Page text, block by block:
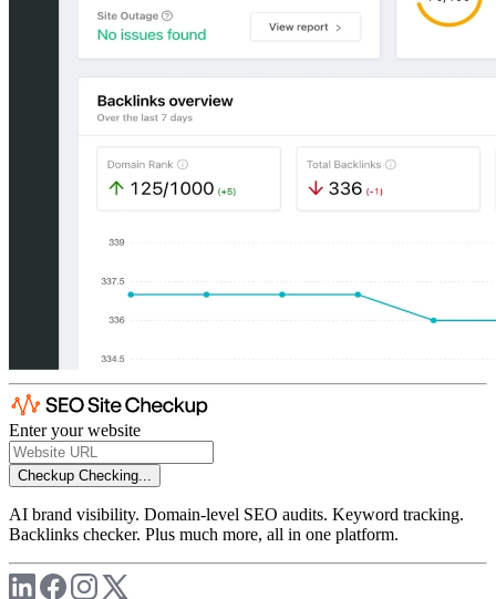
Enter your website
Checkup Checking...
AI brand visibility. Domain-level SEO audits. Keyword tracking.
Backlinks checker. Plus much more, all in one platform.